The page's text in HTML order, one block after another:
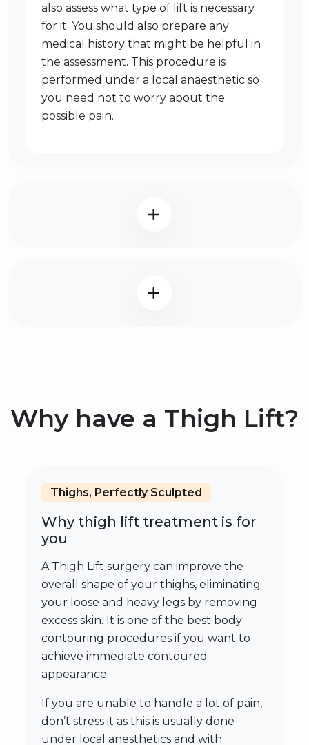
also assess what type of lift is necessary
for it. You should also prepare any
medical history that might be helpful in
the assessment. This procedure is
performed under a local anaesthetic so
you need not to worry about the
possible pain.
Why have a Thigh Lift?
Thighs, Perfectly Sculpted
Why thigh lift treatment is for
you
A Thigh Lift surgery can improve the
overall shape of your thighs, eliminating
your loose and heavy legs by removing
excess skin. It is one of the best body
contouring procedures if you want to
achieve immediate contoured
appearance.
If you are unable to handle a lot of pain,
don’t stress it as this is usually done
under local anesthetics and with